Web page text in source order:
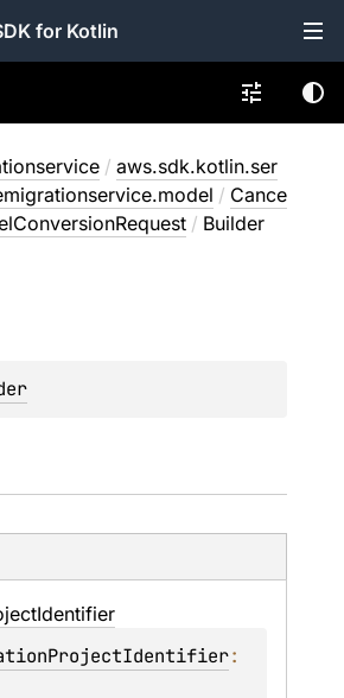
for Kotlin
/ aws.sdk.kotlin.ser
/ Cance
/ Builder
Identifier